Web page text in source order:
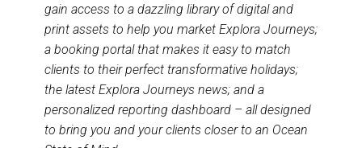
gain access to a dazzling library of digital and
print assets to help you market Explora Journeys;
a booking portal that makes it easy to match
clients to their perfect transformative holidays;
the latest Explora Journeys news; and a
personalized reporting dashboard – all designed
to bring you and your clients closer to an Ocean